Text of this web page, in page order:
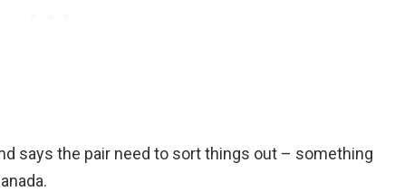
says the pair need to sort things out – something